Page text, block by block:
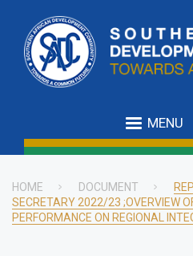
main
content
MENU
Breadcrumb
HOME DOCUMENT
SECRETARY 2022/23 ;OVERVIEW
PERFORMANCE ON REGIONAL